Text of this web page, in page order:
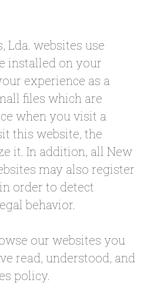
Lda. websites use
installed on your
experience as a
files which are
when you visit a
this website, the
it. In addition, all New
may also register
in order to detect
behavior.
our websites you
read, understood, and
policy.